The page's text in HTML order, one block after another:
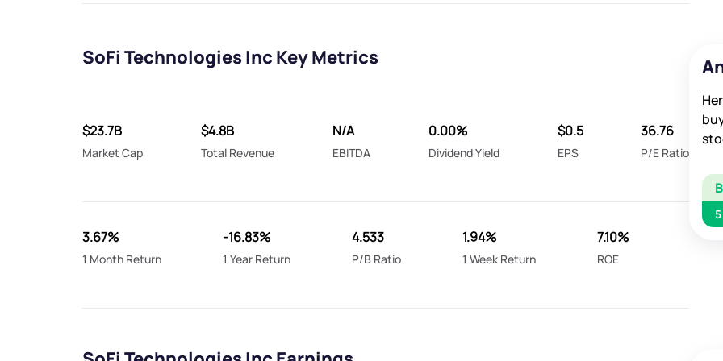
SoFi Technologies Inc Key Metrics
$23.7B
Market Cap
$4.8B
Total Revenue
N/A
EBITDA
0.00%
Dividend Yield
$0.5
EPS
36.76
P/E Ratio
3.67%
1 Month Return
-16.83%
1 Year Return
4.533
P/B Ratio
1.94%
1 Week Return
7.10%
ROE
5